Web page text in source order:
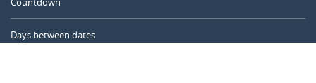
Days between dates